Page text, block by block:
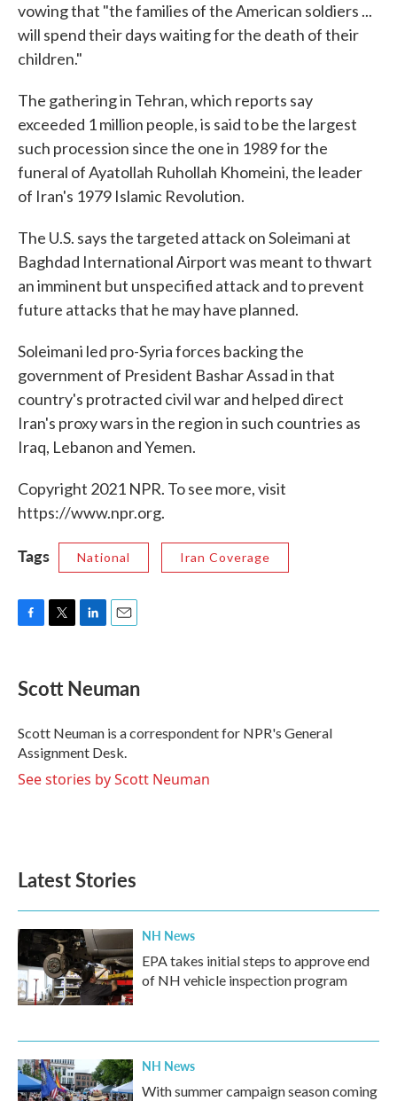
vowing that "the families of the American soldiers ...
will spend their days waiting for the death of their
children."
The gathering in Tehran, which reports say
exceeded 1 million people, is said to be the largest
such procession since the one in 1989 for the
funeral of Ayatollah Ruhollah Khomeini, the leader
of Iran's 1979 Islamic Revolution.
The U.S. says the targeted attack on Soleimani at
Baghdad International Airport was meant to thwart
an imminent but unspecified attack and to prevent
future attacks that he may have planned.
Soleimani led pro-Syria forces backing the
government of President Bashar Assad in that
country's protracted civil war and helped direct
Iran's proxy wars in the region in such countries as
Iraq, Lebanon and Yemen.
Copyright 2021 NPR. To see more, visit
https://www.npr.org.
Tags National Iran Coverage
e
b
o
k
t
t
r
k
e
I
n
i
l
Scott Neuman
Scott Neuman is a correspondent for NPR's General
Assignment Desk.
See stories by Scott Neuman
Latest Stories
NH News
EPA takes initial steps to approve end
of NH vehicle inspection program
NH News
With summer campaign season coming